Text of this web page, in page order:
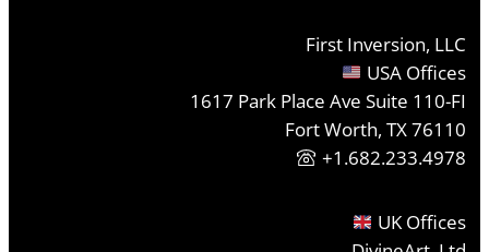
First Inversion, LLC
USA Offices
1617 Park Place Ave Suite 110-FI
Fort Worth, TX 76110
+1.682.233.4978
UK Offices